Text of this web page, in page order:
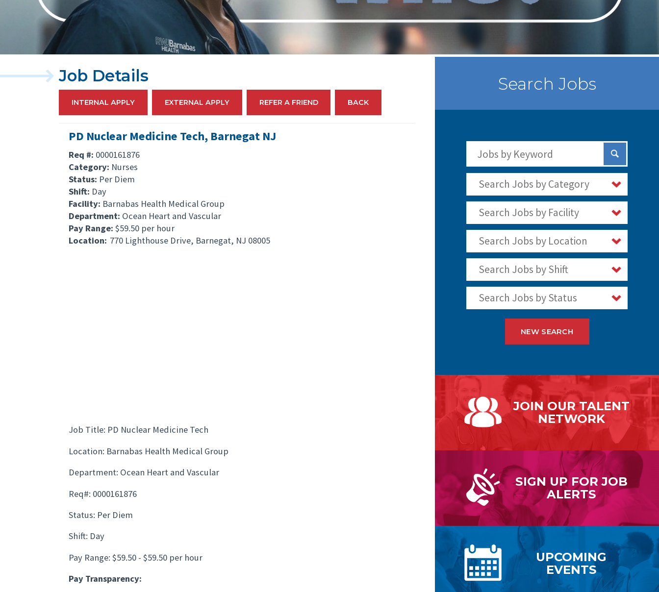
INTERNAL APPLY EXTERNAL APPLY REFER A FRIEND BACK
Job Details
PD Nuclear Medicine Tech, Barnegat NJ
Req #: 0000161876
Category: Nurses
Status: Per Diem
Shift: Day
Facility: Barnabas Health Medical Group
Department: Ocean Heart and Vascular
Pay Range: $59.50 per hour
Location: 770 Lighthouse Drive, Barnegat, NJ 08005
Job Title: PD Nuclear Medicine Tech
Location: Barnabas Health Medical Group
Department: Ocean Heart and Vascular
Req#: 0000161876
Status: Per Diem
Shift: Day
Pay Range: $59.50 - $59.50 per hour
Pay Transparency:
Search Jobs
Submit
Search Jobs by Category
Search Jobs by Facility
Search Jobs by Location
Search Jobs by Shift
Search Jobs by Status
NEW SEARCH
JOIN OURTALENT
NETWORK
SIGN UP FORJOB
ALERTS
UPCOMING
EVENTS